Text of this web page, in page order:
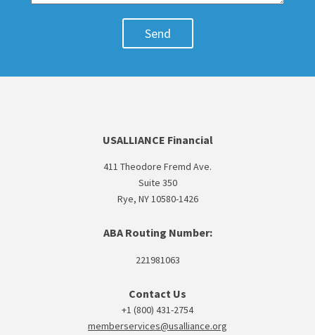
USALLIANCE Financial
411 Theodore Fremd Ave.
Suite 350
Rye, NY 10580-1426
ABA Routing Number:
221981063
Contact Us
+1 (800) 431-2754
memberservices@usalliance.org